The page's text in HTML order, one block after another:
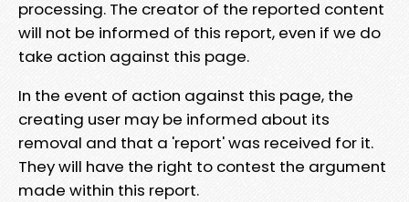
processing. The creator of the reported content
will not be informed of this report, even if we do
take action against this page.
In the event of action against this page, the
creating user may be informed about its
removal and that a 'report' was received for it.
They will have the right to contest the argument
made within this report.